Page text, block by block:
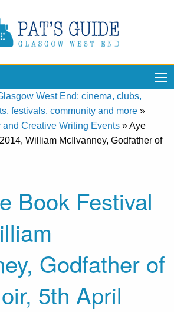
West End: cinema, clubs,
festivals, community and more »
and Creative Writing Events »Aye
William McIlvanney, Godfather of
Book Festival
Godfather of
5th April